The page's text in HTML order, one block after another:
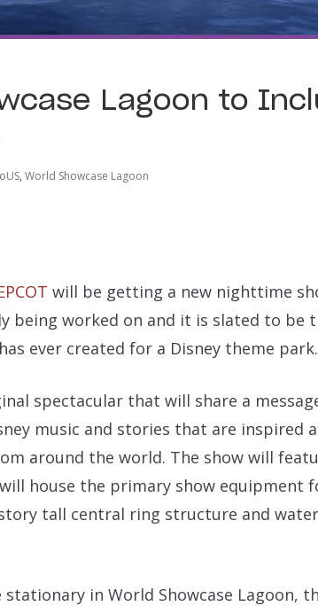
Lagoon to
, World Showcase Lagoon
will be getting a new nighttime
being worked on and it is slated to be
ever created for a Disney theme park.
spectacular that will share a
music and stories that are inspired
around the world. The show will
house the primary show equipment
tall central ring structure and water
in World Showcase Lagoon,